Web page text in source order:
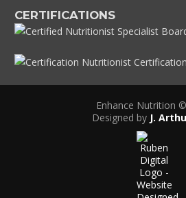
CERTIFICATIONS
Enhance Nutrition
Designed by J.